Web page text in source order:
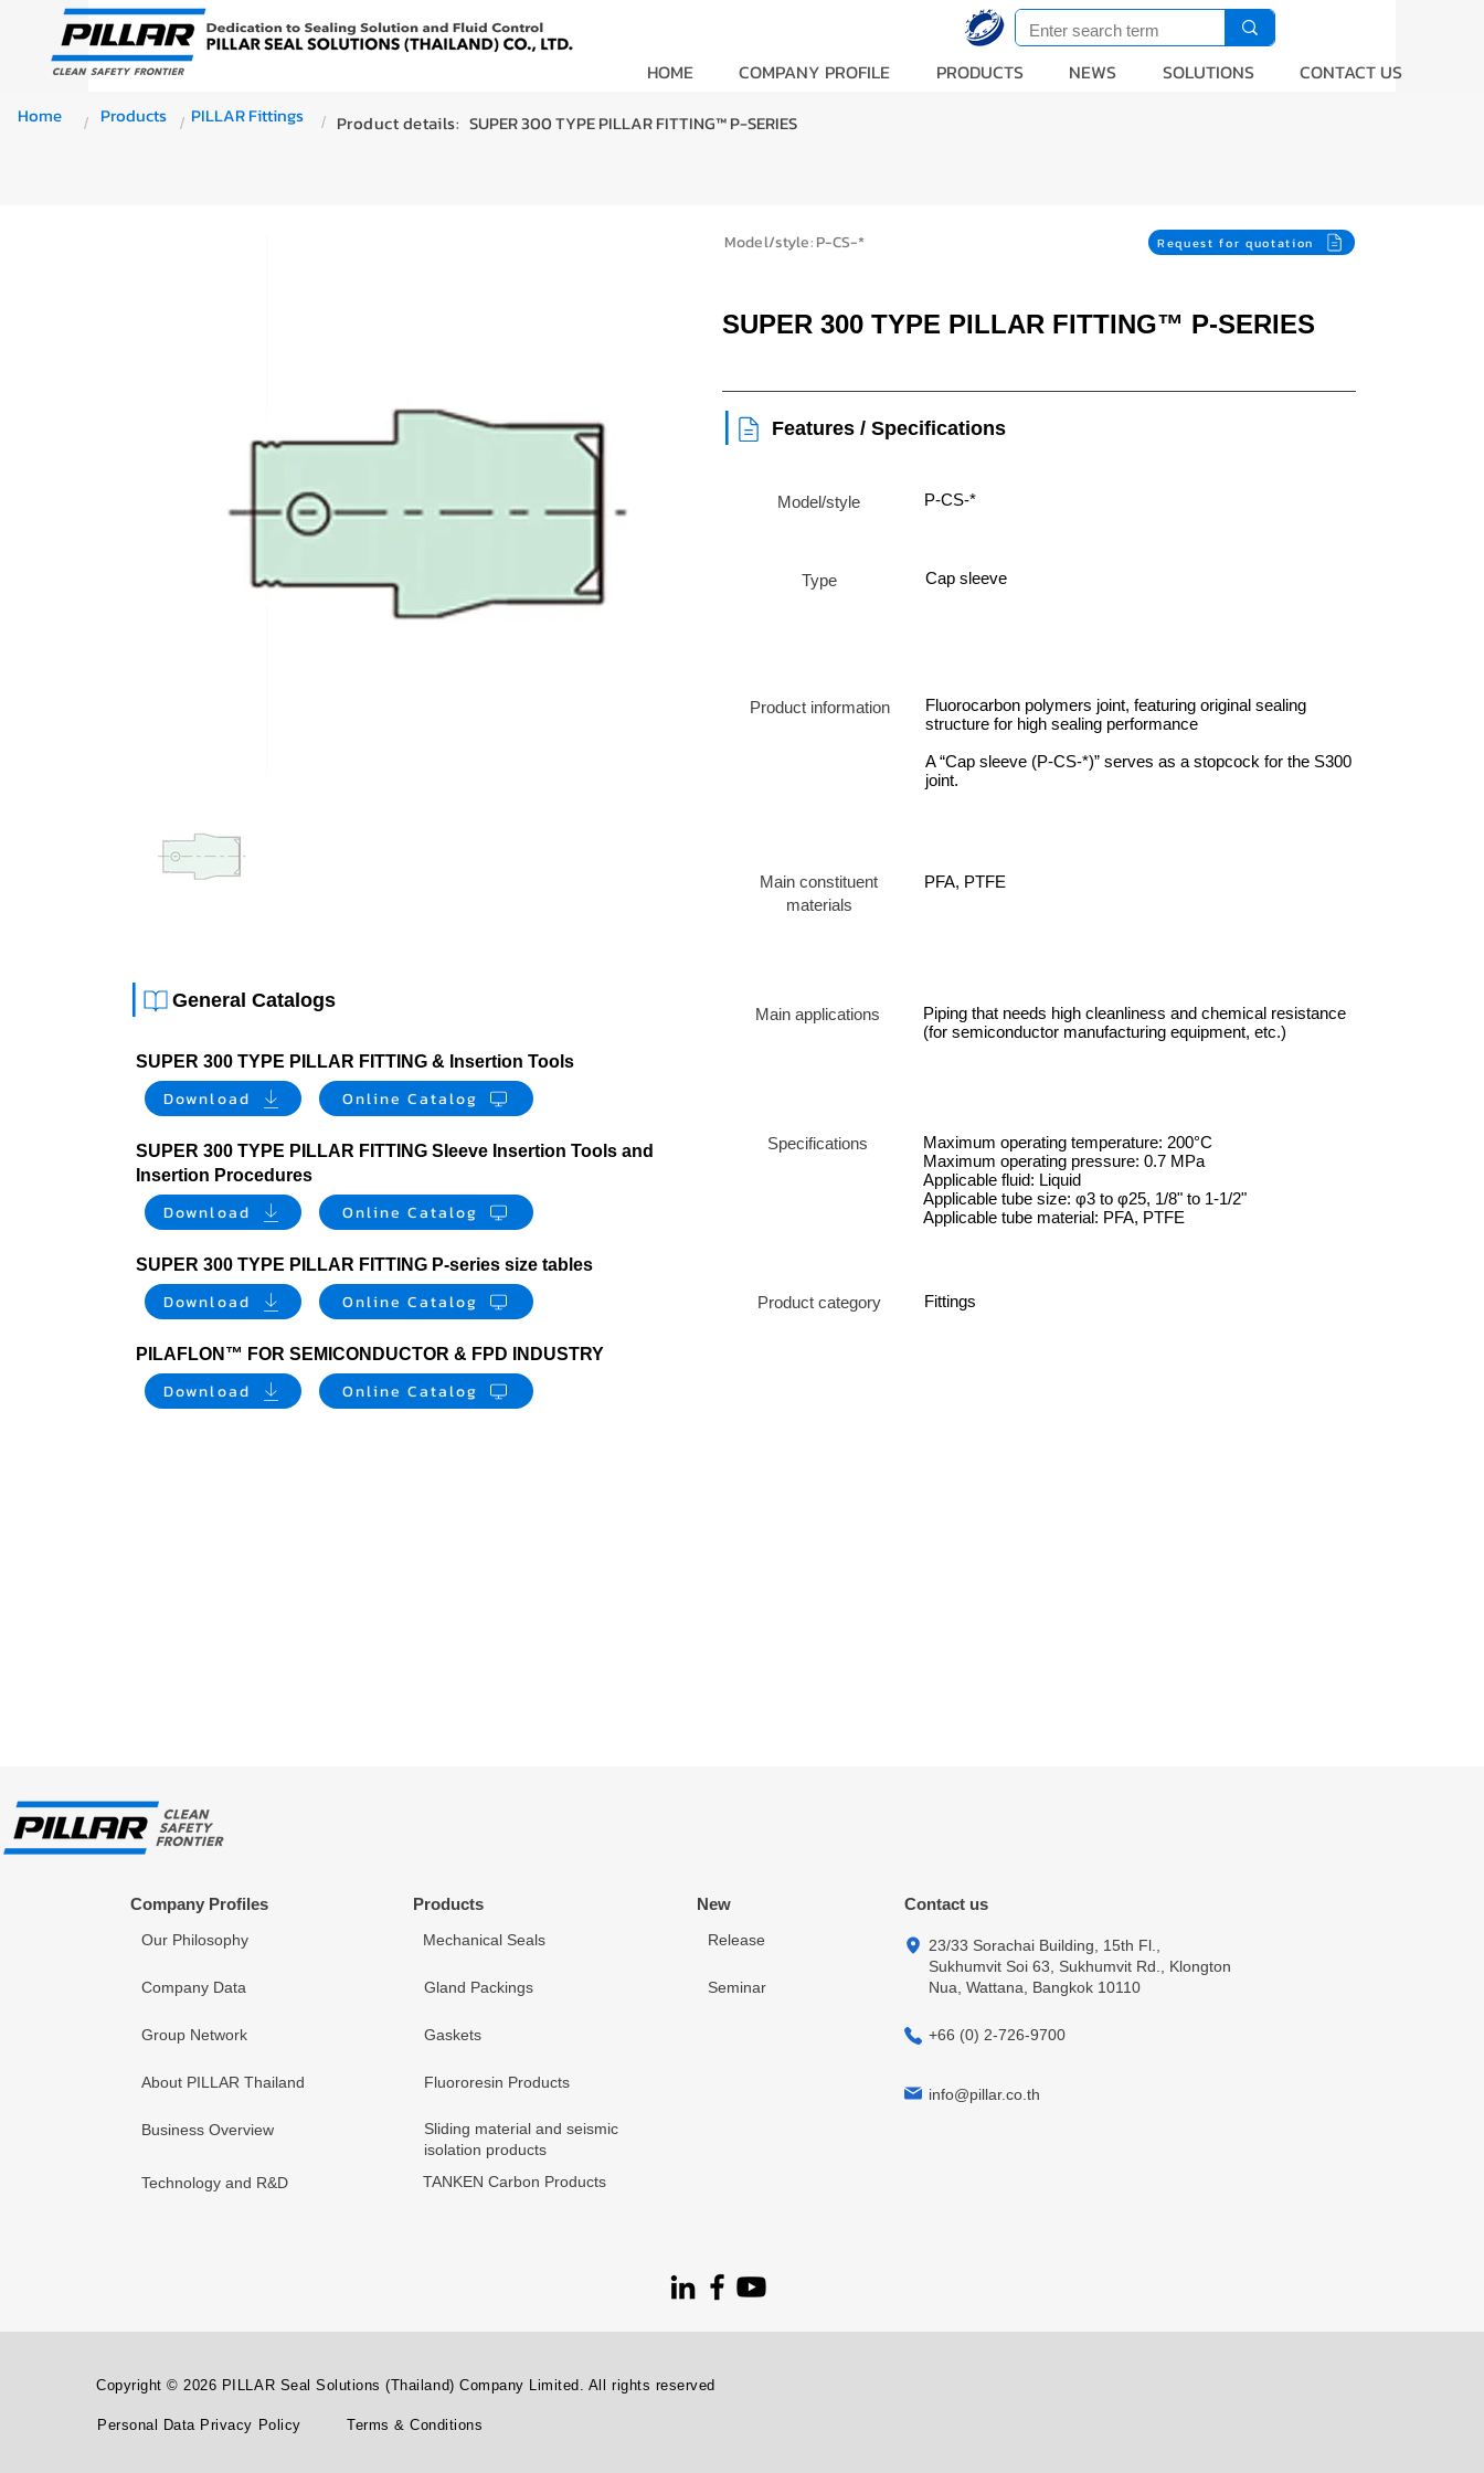
HOME COMPANY PROFILE PRODUCTS NEWS SOLUTIONS CONTACT US
Home / Products / PILLAR Fittings / Product details: SUPER 300 TYPE PILLAR FITTING™ P-SERIES
| General Catalogs
SUPER 300 TYPE PILLAR FITTING & Insertion Tools
Download Online Catalog
SUPER 300 TYPE PILLAR FITTING Sleeve Insertion Tools and
Insertion Procedures
Download Online Catalog
SUPER 300 TYPE PILLAR FITTING P-series size tables
Download Online Catalog
PILAFLON™ FOR SEMICONDUCTOR & FPD INDUSTRY
Download Online Catalog
Model/style:P-CS-* Request for quotation
SUPER 300 TYPE PILLAR FITTING™ P-SERIES
| Features / Specifications
Model/style P-CS-*
Type Cap sleeve
Product information
Fluorocarbon polymers joint, featuring original sealing
structure for high sealing performance
A “Cap sleeve (P-CS-*)” serves as a stopcock for the S300
joint.
Main constituent
materials
PFA, PTFE
Main applications
Piping that needs high cleanliness and chemical resistance
(for semiconductor manufacturing equipment, etc.)
Specifications
Maximum operating temperature: 200°C
Maximum operating pressure: 0.7 MPa
Applicable fluid: Liquid
Applicable tube size: φ3 to φ25, 1/8" to 1-1/2"
Applicable tube material: PFA, PTFE
Product category Fittings
Company Profiles
Our Philosophy
Company Data
Group Network
About PILLAR Thailand
Business Overview
Technology and R&D
Products
Mechanical Seals
Gland Packings
Gaskets
Fluororesin Products
Sliding material and seismic
isolation products
TANKEN Carbon Products
New
Release
Seminar
Contact us
23/33 Sorachai Building, 15th Fl.,
Sukhumvit Soi 63, Sukhumvit Rd., Klongton
Nua, Wattana, Bangkok 10110
+66 (0) 2-726-9700
info@pillar.co.th
Copyright © 2026 PILLAR Seal Solutions (Thailand) Company Limited. All rights reserved
Personal Data Privacy Policy Terms & Conditions